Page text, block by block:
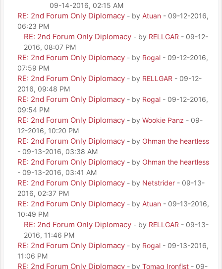
09-14-2016, 02:15 AM
RE: 2nd Forum Only Diplomacy - by Atuan - 09-12-2016,
06:23 PM
RE: 2nd Forum Only Diplomacy - by RELLGAR - 09-12-
2016, 08:07 PM
RE: 2nd Forum Only Diplomacy - by Rogal - 09-12-2016,
07:59 PM
RE: 2nd Forum Only Diplomacy - by RELLGAR - 09-12-
2016, 09:48 PM
RE: 2nd Forum Only Diplomacy - by Rogal - 09-12-2016,
09:54 PM
RE: 2nd Forum Only Diplomacy - by Wookie Panz - 09-
12-2016, 10:20 PM
RE: 2nd Forum Only Diplomacy - by Ohman the heartless
- 09-13-2016, 03:38 AM
RE: 2nd Forum Only Diplomacy - by Ohman the heartless
- 09-13-2016, 03:41 AM
RE: 2nd Forum Only Diplomacy - by Netstrider - 09-13-
2016, 02:37 PM
RE: 2nd Forum Only Diplomacy - by Atuan - 09-13-2016,
10:49 PM
RE: 2nd Forum Only Diplomacy - by RELLGAR - 09-13-
2016, 11:46 PM
RE: 2nd Forum Only Diplomacy - by Rogal - 09-13-2016,
11:06 PM
RE: 2nd Forum Only Diplomacy - by Tomag Ironfist - 09-